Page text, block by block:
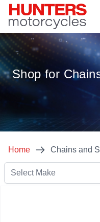
Shop for
Home Chains and
Select Make